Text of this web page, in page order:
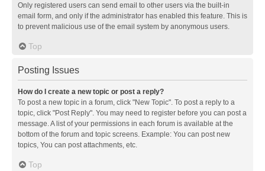
Only registered users can send email to other users via the built-in
email form, and only if the administrator has enabled this feature. This is
to prevent malicious use of the email system by anonymous users.
Top
Posting Issues
How do I create a new topic or post a reply?
To post a new topic in a forum, click "New Topic". To post a reply to a
topic, click "Post Reply". You may need to register before you can post a
message. A list of your permissions in each forum is available at the
bottom of the forum and topic screens. Example: You can post new
topics, You can post attachments, etc.
Top